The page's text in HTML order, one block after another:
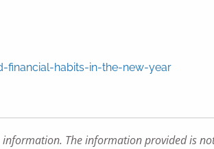
habits-in-the-new-year
The information provided is